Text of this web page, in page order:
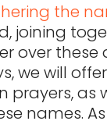
the
joining
over these
we will
as
names.